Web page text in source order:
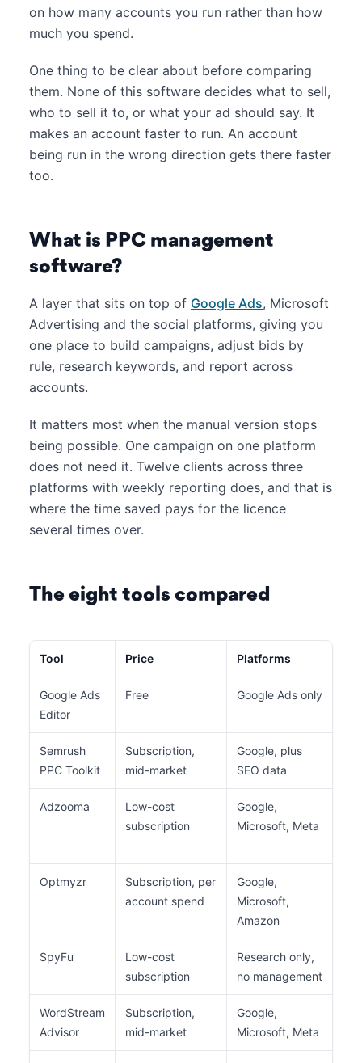
on how many accounts you run rather than how
much you spend.
One thing to be clear about before comparing
them. None of this software decides what to sell,
who to sell it to, or what your ad should say. It
makes an account faster to run. An account
being run in the wrong direction gets there faster
too.
What is PPC management
software?
A layer that sits on top of Google Ads, Microsoft
Advertising and the social platforms, giving you
one place to build campaigns, adjust bids by
rule, research keywords, and report across
accounts.
It matters most when the manual version stops
being possible. One campaign on one platform
does not need it. Twelve clients across three
platforms with weekly reporting does, and that is
where the time saved pays for the licence
several times over.
The eight tools compared
Tool Price Platforms
Google Ads
Editor
Free Google Ads only
Semrush
PPC Toolkit
Subscription,
mid-market
Google, plus
SEO data
Adzooma
Low-cost
subscription
Google,
Microsoft, Meta
Optmyzr
Subscription, per
account spend
Google,
Microsoft,
Amazon
SpyFu
Low-cost
subscription
Research only,
no management
WordStream
Advisor
Subscription,
mid-market
Google,
Microsoft, Meta